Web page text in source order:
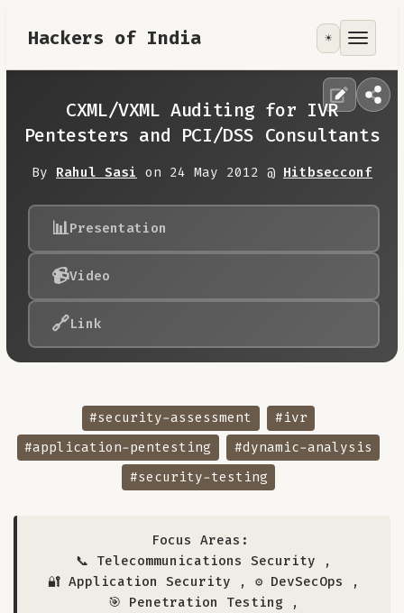
Hackers of India
Tools
Contribute
About
☀️
CXML/VXML Auditing for IVR
Pentesters and PCI/DSS Consultants
By Rahul Sasi on 24 May 2012 @ Hitbsecconf
📊Presentation
📹Video
🔗Link
#security-assessment
#ivr
#application-pentesting
#dynamic-analysis
#security-testing
Focus Areas:
📞 Telecommunications Security ,
🔐 Application Security , ⚙️ DevSecOps
,
🎯 Penetration Testing ,